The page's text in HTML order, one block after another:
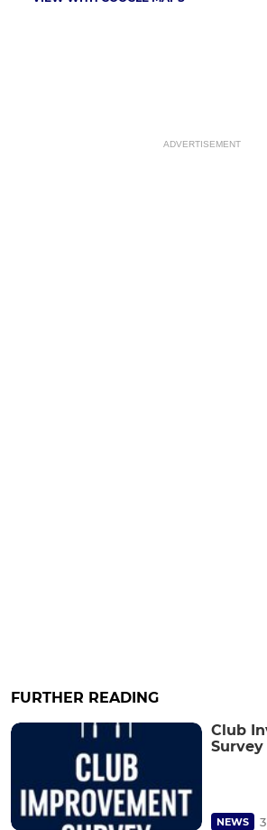
ADVERTISEMENT
FURTHER READING
Club
Survey
NEWS